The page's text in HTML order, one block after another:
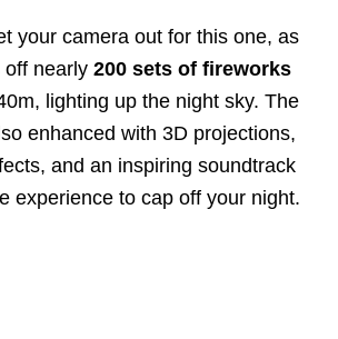
your camera out for this one, as
off nearly 200 sets of fireworks
lighting up the night sky. The
enhanced with 3D projections,
and an inspiring soundtrack
experience to cap off your night.